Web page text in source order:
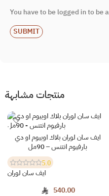
You have to be logged in to be
منتجات مشابهة
SOLD OUT
ايف سان لوران بلاك اوبيوم او دي
بارفيوم انتنس – 90مل
5.0
ايف سان لوران
540.00